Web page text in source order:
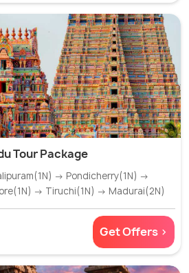
Tour Package
→ Pondicherry(1N) →
→ Tiruchi(1N) → Madurai(2N)
Get Offers >